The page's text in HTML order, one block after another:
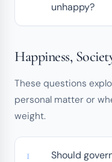
unhappy?
Happiness,
These questions
personal matter or
weight.
Should